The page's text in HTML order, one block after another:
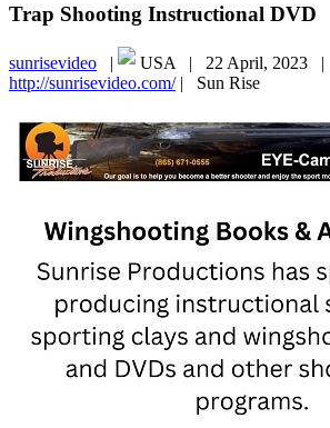
Trap Shooting Instructional DVD
sunrisevideo | USA | 22 April, 2023 |
http://sunrisevideo.com/| Sun Rise